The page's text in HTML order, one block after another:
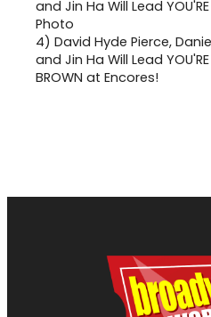
4) David Hyde Pierce,
and Jin Ha Will Lead YOU'RE
BROWN at Encores!